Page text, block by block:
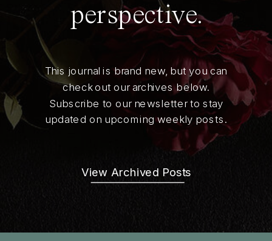
perspective.
This journal is brand new, but you can
check out our archives below.
Subscribe to our newsletter to stay
updated on upcoming weekly posts.
View Archived Posts